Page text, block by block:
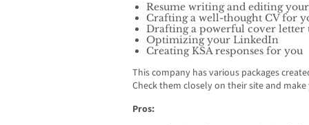
Resume writing and editing
Crafting a well-thought CV for
Drafting a powerful cover letter
Optimizing your LinkedIn
Creating KSA responses for you
This company has various packages
Check them closely on their site and
Pros: